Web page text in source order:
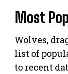
Most
Wolves,
list of
to recent